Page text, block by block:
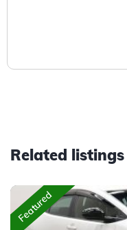
Related listings
Featured